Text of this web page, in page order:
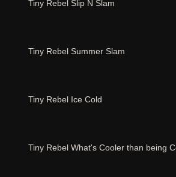
Tiny Rebel Slip N Slam
Tiny Rebel Summer Slam
Tiny Rebel Ice Cold
Tiny Rebel What's Cooler than being